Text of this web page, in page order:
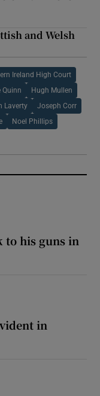
and Welsh
Ireland High Court
Quinn Hugh Mullen
Laverty Joseph Corr
Noel Phillips
to his guns in
in